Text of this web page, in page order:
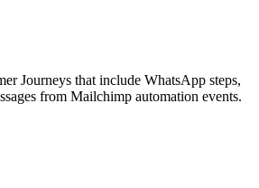
Journeys that include WhatsApp steps,
from Mailchimp automation events.